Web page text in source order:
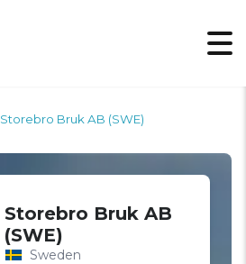
Storebro Bruk AB (SWE)
Storebro Bruk AB
(SWE)
Sweden